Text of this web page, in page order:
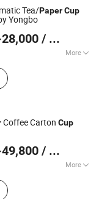
Tea/PaperCup
Yongbo
/ Set
More
cup machine,
Coffee Carton Cup
/ Set
More